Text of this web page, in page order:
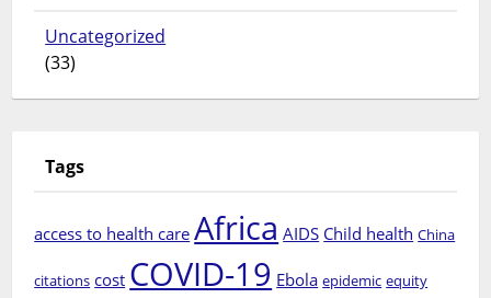
Uncategorized
(33)
Tags
access to health care Africa AIDS Child health China
citations cost COVID-19 Ebola epidemic equity